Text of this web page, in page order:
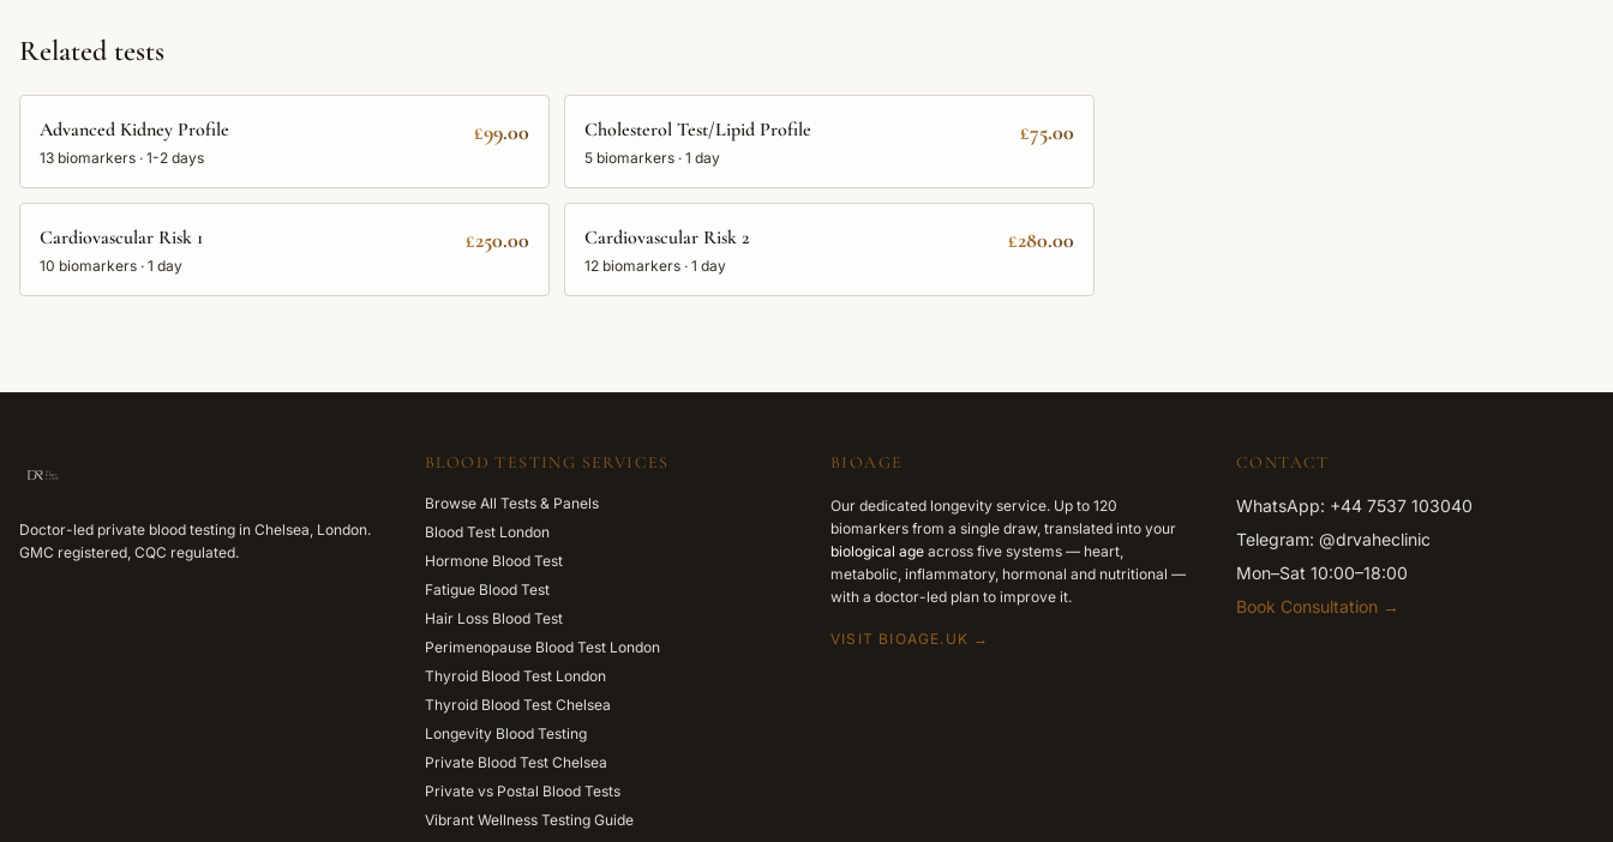
Related tests
Advanced Kidney Profile
13 biomarkers · 1-2 days
£99.00 Cholesterol Test/Lipid Profile
5 biomarkers · 1 day
£75.00
Cardiovascular Risk 1
10 biomarkers · 1 day
£250.00 Cardiovascular Risk 2
12 biomarkers · 1 day
£280.00
Doctor-led private blood testing in Chelsea, London.
GMC registered, CQC regulated.
BLOOD TESTING SERVICES
Browse All Tests & Panels
Blood Test London
Hormone Blood Test
Fatigue Blood Test
Hair Loss Blood Test
Perimenopause Blood Test London
Thyroid Blood Test London
Thyroid Blood Test Chelsea
Longevity Blood Testing
Private Blood Test Chelsea
Private vs Postal Blood Tests
Vibrant Wellness Testing Guide
BIOAGE
Our dedicated longevity service. Up to 120
biomarkers from a single draw, translated into your
biological age across five systems — heart,
metabolic, inflammatory, hormonal and nutritional —
with a doctor-led plan to improve it.
VISIT BIOAGE.UK →
CONTACT
WhatsApp: +44 7537 103040
Telegram: @drvaheclinic
Mon–Sat 10:00–18:00
Book Consultation →